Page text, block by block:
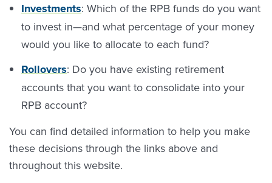
Investments: Which of the RPB funds do you want
to invest in—and what percentage of your money
would you like to allocate to each fund?
Rollovers: Do you have existing retirement
accounts that you want to consolidate into your
RPB account?
You can find detailed information to help you make
these decisions through the links above and
throughout this website.